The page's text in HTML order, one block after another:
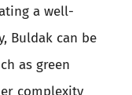
a well-
Buldak can be
as green
complexity